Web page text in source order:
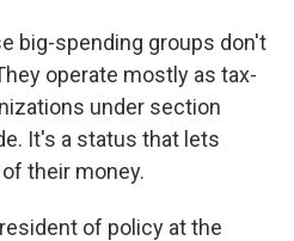
big-spending groups don't
operate mostly as tax-
under section
It's a status that lets
their money.
of policy at the